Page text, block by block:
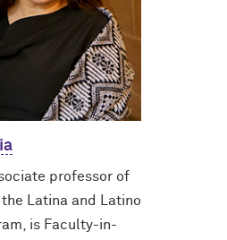
professor of
Latina and Latino
is Faculty-in-